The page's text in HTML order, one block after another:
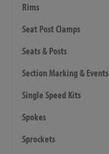
Rims
Seat Post Clamps
Seats & Posts
Section Marking & Events
Single Speed Kits
Spokes
Sprockets